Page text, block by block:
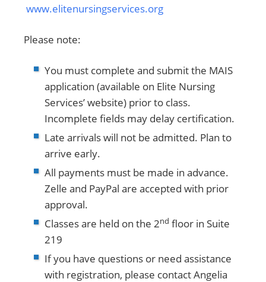
www.elitenursingservices.org
Please note:
You must complete and submit the MAIS
application (available on Elite Nursing
Services’ website) prior to class.
Incomplete fields may delay certification.
Late arrivals will not be admitted. Plan to
arrive early.
All payments must be made in advance.
Zelle and PayPal are accepted with prior
approval.
Classes are held on the 2nd floor in Suite
219
If you have questions or need assistance
with registration, please contact Angelia